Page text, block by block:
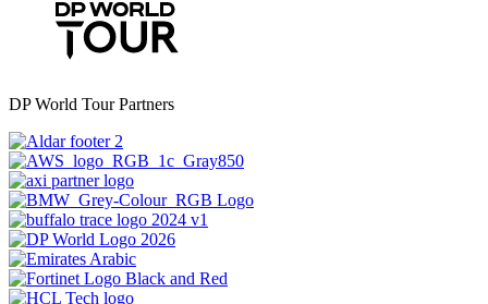
DP World Tour Partners